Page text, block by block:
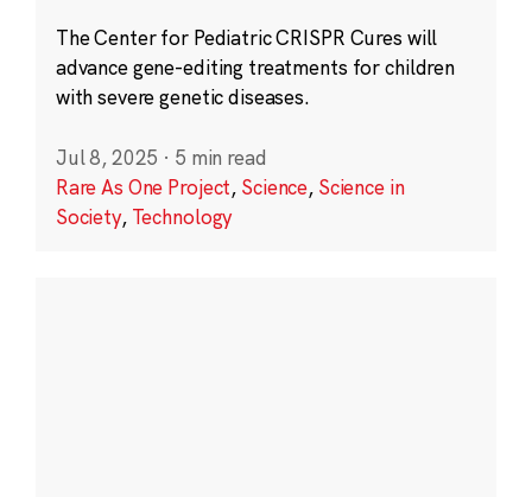
The Center for Pediatric CRISPR Cures will
advance gene-editing treatments for children
with severe genetic diseases.
Jul 8, 2025 · 5 min read
Rare As One Project, Science, Science in
Society, Technology